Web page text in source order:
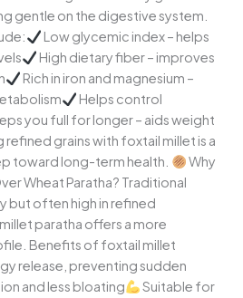
gentle on the digestive system.
Low glycemic index – helps
High dietary fiber – improves
Rich in iron and magnesium –
Helps control
you full for longer – aids weight
grains with foxtail millet is a
toward long-term health.
Why
Wheat Paratha? Traditional
but often high in refined
paratha offers a more
Benefits of foxtail millet
release, preventing sudden
and less bloating
Suitable for